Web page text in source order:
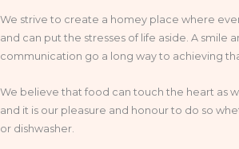
We strive to create a homey place where
and can put the stresses of life aside. A smile
communication go a long way to achieving
We believe that food can touch the heart as
and it is our pleasure and honour to do so
or dishwasher.